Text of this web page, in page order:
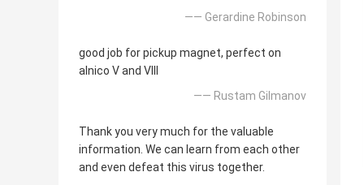
—— Gerardine Robinson
good job for pickup magnet, perfect on
alnico V and VIII
—— Rustam Gilmanov
Thank you very much for the valuable
information. We can learn from each other
and even defeat this virus together.